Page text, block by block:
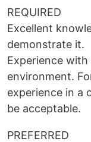
REQUIRED
Excellent
demonstrate it.
Experience
environment.
experience in a
be acceptable.
PREFERRED